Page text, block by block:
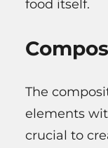
food itself.
The
elements
crucial to